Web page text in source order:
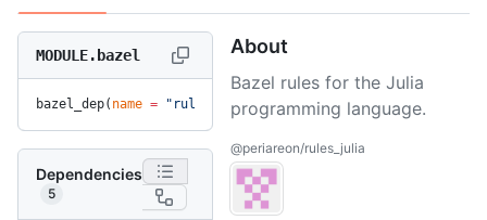
MODULE.bazel
bazel_dep( name = "rules_julia", version = "0.5.0")
Dependencies
5
About
Bazel rules for the Julia
programming language.
@periareon/rules_julia